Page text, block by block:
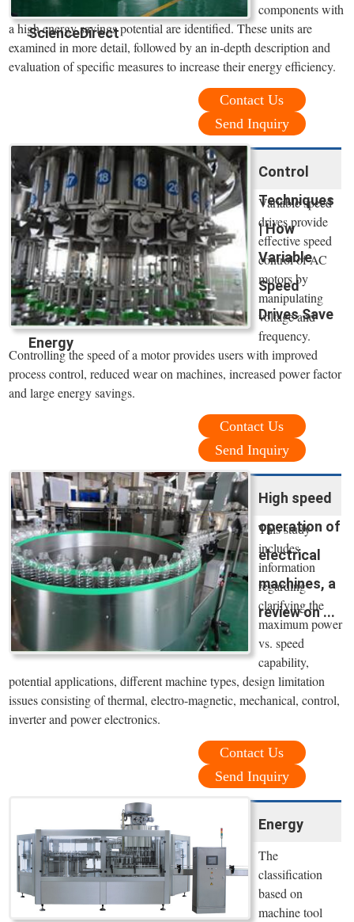
ScienceDirect
components with
a high energy savings potential are identified. These units are
examined in more detail, followed by an in-depth description and
evaluation of specific measures to increase their energy efficiency.
Contact Us
Send Inquiry
Control
Techniques
| How
Variable
Speed
Drives Save
Energy
Variable speed
drives provide
effective speed
control of AC
motors by
manipulating
voltage and
frequency.
Controlling the speed of a motor provides users with improved
process control, reduced wear on machines, increased power factor
and large energy savings.
Contact Us
Send Inquiry
High speed
operation of
electrical
machines, a
review on ...
This study
includes
information
regarding
clarifying the
maximum power
vs. speed
capability,
potential applications, different machine types, design limitation
issues consisting of thermal, electro-magnetic, mechanical, control,
inverter and power electronics.
Contact Us
Send Inquiry
Energy
The
classification
based on
machine tool